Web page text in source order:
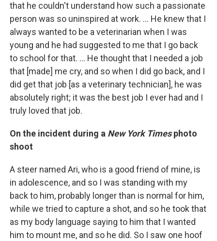
that he couldn't understand how such a passionate
person was so uninspired at work. ... He knew that I
always wanted to be a veterinarian when I was
young and he had suggested to me that I go back
to school for that. ... He thought that I needed a job
that [made] me cry, and so when I did go back, and I
did get that job [as a veterinary technician], he was
absolutely right; it was the best job I ever had and I
truly loved that job.
On the incident during a New York Timesphoto
shoot
A steer named Ari, who is a good friend of mine, is
in adolescence, and so I was standing with my
back to him, probably longer than is normal for him,
while we tried to capture a shot, and so he took that
as my body language saying to him that I wanted
him to mount me, and so he did. So I saw one hoof